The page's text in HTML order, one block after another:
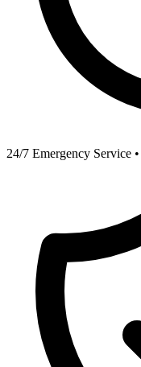
24/7 Emergency Service •